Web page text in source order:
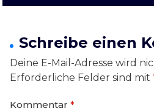
Schreibe einen
Deine E-Mail-Adresse wird
Erforderliche Felder sind mit
Kommentar *